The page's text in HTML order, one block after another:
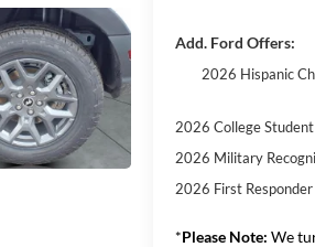
Add. Ford Offers:
2026 Hispanic
2026 College
2026 Military
2026 First
*Please Note: We